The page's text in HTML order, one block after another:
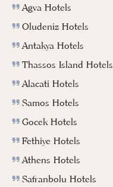
Agva Hotels
Oludeniz Hotels
Antakya Hotels
Thassos Island Hotels
Alacati Hotels
Samos Hotels
Gocek Hotels
Fethiye Hotels
Athens Hotels
Safranbolu Hotels